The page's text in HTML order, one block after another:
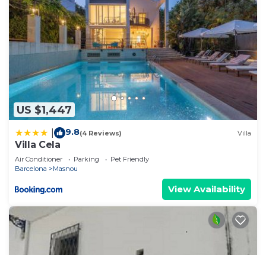
US $1,447
9.8(4 Reviews) Villa
Villa Cela
Air Conditioner Parking
Pet Friendly
Barcelona
Masnou
View Availability